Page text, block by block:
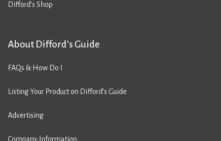
Difford’s Shop
About Difford’s Guide
FAQs & How Do I
Listing Your Product on Difford’s Guide
Advertising
Company Information